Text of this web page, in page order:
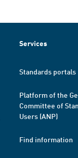
Services
Standards portals
Platform of the
Committee of
Users (ANP)
Find information